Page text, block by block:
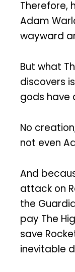
Therefore,
Adam
wayward
But what
discovers
gods have
No
not even
And
attack on
the
pay The
save
inevitable